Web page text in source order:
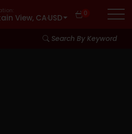
View, CA·USD 0
Search By Keyword